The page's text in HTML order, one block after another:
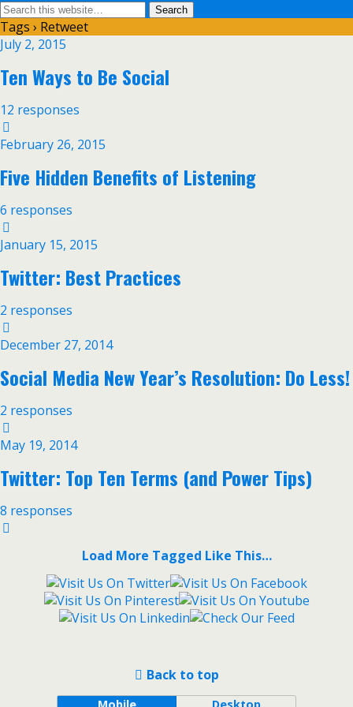
Tags › Retweet
July 2, 2015
Ten Ways to Be Social
12 responses
February 26, 2015
Five Hidden Benefits of Listening
6 responses
January 15, 2015
Twitter: Best Practices
2 responses
December 27, 2014
Social Media New Year’s Resolution: Do Less!
2 responses
May 19, 2014
Twitter: Top Ten Terms (and Power Tips)
8 responses
Load More Tagged Like This…
Back to top